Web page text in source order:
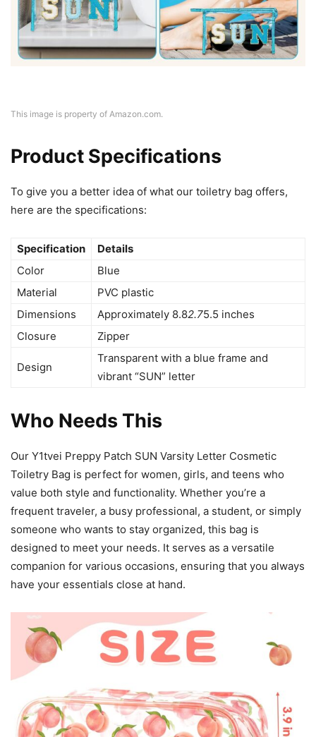
This image is property of Amazon.com.
Product Specifications
To give you a better idea of what our toiletry bag offers,
here are the specifications:
Specification
Details
Color
Blue
Material
PVC plastic
Dimensions
Approximately 8.82.75.5 inches
Closure
Zipper
Design
Transparent with a blue frame and
vibrant “SUN” letter
Who Needs This
Our Y1tvei Preppy Patch SUN Varsity Letter Cosmetic
Toiletry Bag is perfect for women, girls, and teens who
value both style and functionality. Whether you’re a
frequent traveler, a busy professional, a student, or simply
someone who wants to stay organized, this bag is
designed to meet your needs. It serves as a versatile
companion for various occasions, ensuring that you always
have your essentials close at hand.